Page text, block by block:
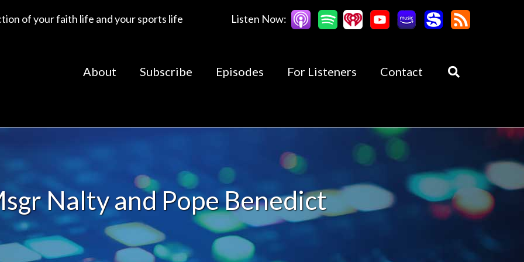
of your faith life and your sports life Listen Now:
About Subscribe Episodes For Listeners Contact
Nalty and Pope Benedict